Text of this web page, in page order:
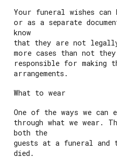
Your funeral wishes
or as a separate
know
that they are not
more cases than not
responsible for making
arrangements.
What to wear
One of the ways we can
through what we wear.
both the
guests at a funeral and
died.